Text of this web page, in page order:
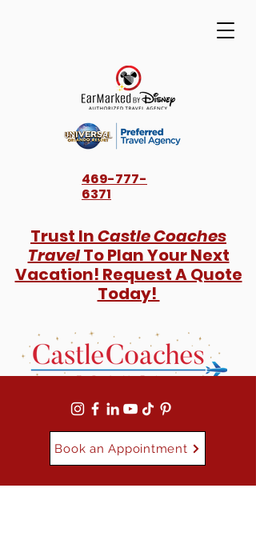
469-777-
6371
Trust InCastle Coaches
TravelTo Plan Your Next
Vacation! Request A Quote
Today!
Book an Appointment